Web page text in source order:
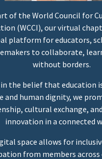
of the World Council for
(WCCI), our virtual
platform for educators,
to collaborate,
without borders.
the belief that education
and human dignity, we
cultural exchange,
innovation in a connected
space allows for
from members